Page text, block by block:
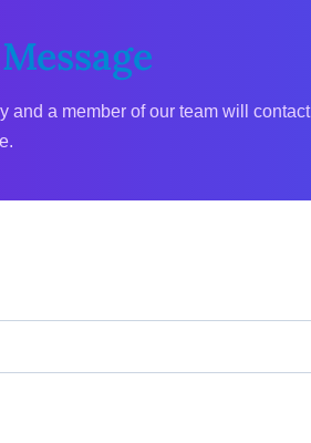
and a member of our team will contact